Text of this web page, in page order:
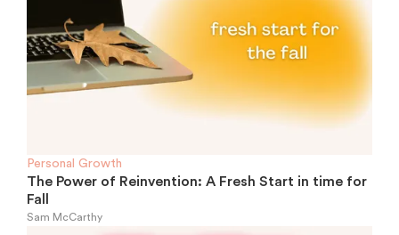
Personal Growth
The Power of Reinvention: A Fresh Start in time for
Fall
Sam McCarthy